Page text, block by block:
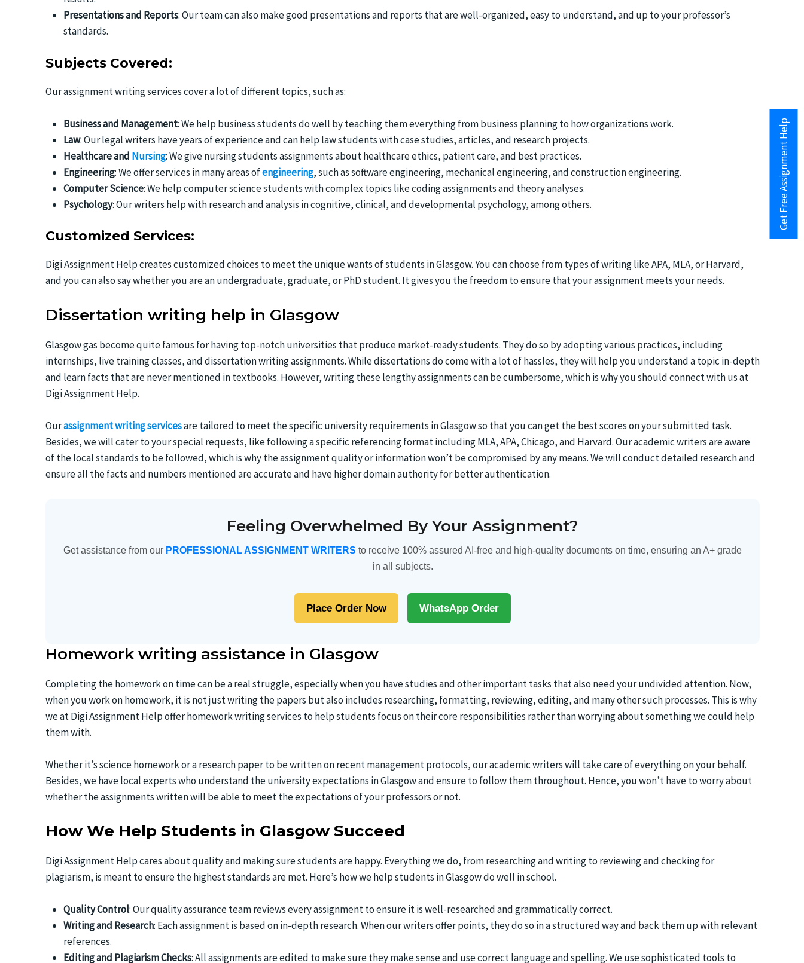
Presentations and Reports: Our team can also make good presentations and reports that are well-organized, easy to understand, and up to your professor’s
standards.
Subjects Covered:
Our assignment writing services cover a lot of different topics, such as:
Business and Management: We help business students do well by teaching them everything from business planning to how organizations work.
Law: Our legal writers have years of experience and can help law students with case studies, articles, and research projects.
Healthcare and Nursing: We give nursing students assignments about healthcare ethics, patient care, and best practices.
Engineering: We offer services in many areas ofengineering, such as software engineering, mechanical engineering, and construction engineering.
Computer Science: We help computer science students with complex topics like coding assignments and theory analyses.
Psychology: Our writers help with research and analysis in cognitive, clinical, and developmental psychology, among others.
Customized Services:
Digi Assignment Help creates customized choices to meet the unique wants of students in Glasgow. You can choose from types of writing like APA, MLA, or Harvard,
and you can also say whether you are an undergraduate, graduate, or PhD student. It gives you the freedom to ensure that your assignment meets your needs.
Dissertation writing help in Glasgow
Glasgow gas become quite famous for having top-notch universities that produce market-ready students. They do so by adopting various practices, including
internships, live training classes, and dissertation writing assignments. While dissertations do come with a lot of hassles, they will help you understand a topic in-depth
and learn facts that are never mentioned in textbooks. However, writing these lengthy assignments can be cumbersome, which is why you should connect with us at
Digi Assignment Help.
Ourassignment writing servicesare tailored to meet the specific university requirements in Glasgow so that you can get the best scores on your submitted task.
Besides, we will cater to your special requests, like following a specific referencing format including MLA, APA, Chicago, and Harvard. Our academic writers are aware
of the local standards to be followed, which is why the assignment quality or information won’t be compromised by any means. We will conduct detailed research and
ensure all the facts and numbers mentioned are accurate and have higher domain authority for better authentication.
Feeling Overwhelmed By Your Assignment?
Get assistance from our PROFESSIONAL ASSIGNMENT WRITERS to receive 100% assured AI-free and high-quality documents on time, ensuring an A+ grade
in all subjects.
Place Order Now WhatsApp Order
Homework writing assistance in Glasgow
Completing the homework on time can be a real struggle, especially when you have studies and other important tasks that also need your undivided attention. Now,
when you work on homework, it is not just writing the papers but also includes researching, formatting, reviewing, editing, and many other such processes. This is why
we at Digi Assignment Help offer homework writing services to help students focus on their core responsibilities rather than worrying about something we could help
them with.
Whether it’s science homework or a research paper to be written on recent management protocols, our academic writers will take care of everything on your behalf.
Besides, we have local experts who understand the university expectations in Glasgow and ensure to follow them throughout. Hence, you won’t have to worry about
whether the assignments written will be able to meet the expectations of your professors or not.
How We Help Students in Glasgow Succeed
Digi Assignment Help cares about quality and making sure students are happy. Everything we do, from researching and writing to reviewing and checking for
plagiarism, is meant to ensure the highest standards are met. Here’s how we help students in Glasgow do well in school.
Quality Control: Our quality assurance team reviews every assignment to ensure it is well-researched and grammatically correct.
Writing and Research: Each assignment is based on in-depth research. When our writers offer points, they do so in a structured way and back them up with relevant
references.
Editing and Plagiarism Checks: All assignments are edited to make sure they make sense and use correct language and spelling. We use sophisticated tools to
Get Free Assignment Help